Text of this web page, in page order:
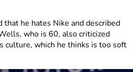
that he hates Nike and described
who is 60, also criticized
culture, which he thinks is too soft